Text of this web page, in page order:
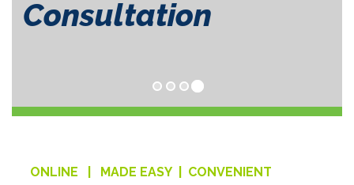
ONLINE | MADE EASY | CONVENIENT